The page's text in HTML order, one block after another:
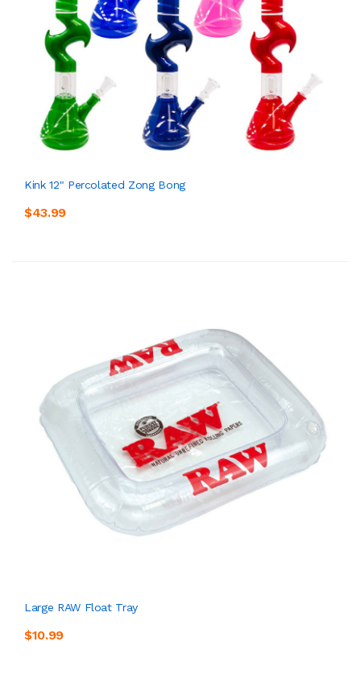
Kink 12" Percolated Zong Bong
$43.99
Large RAW Float Tray
$10.99